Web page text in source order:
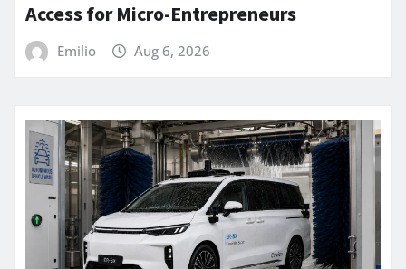
Access for Micro-Entrepreneurs
Emilio Aug 6, 2026